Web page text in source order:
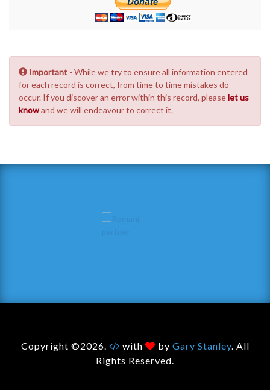
Important - While we try to ensure all information entered
for each record is correct, from time to time mistakes do
occur. If you discover an error within this record, pleaselet us
knowand we will endeavour to correct it.
Copyright ©2026. with by Gary Stanley. All
Rights Reserved.